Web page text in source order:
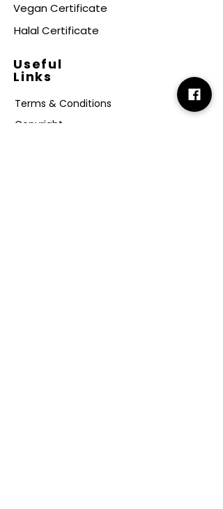
Vegan Certificate
Halal Certificate
Useful
Links
Terms & Conditions
Copyright